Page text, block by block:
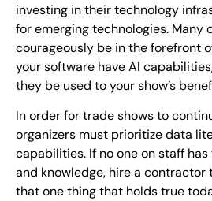
investing in their technology
for emerging technologies. Many
courageously be in the forefront
your software have AI
they be used to your show’s
In order for trade shows to
organizers must prioritize data
capabilities. If no one on staff
and knowledge, hire a contractor
that one thing that holds true